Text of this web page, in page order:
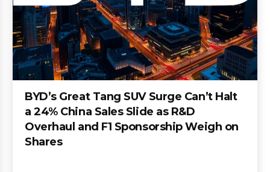
BYD’s Great Tang SUV Surge Can’t Halt
a 24% China Sales Slide as R&D
Overhaul and F1 Sponsorship Weigh on
Shares